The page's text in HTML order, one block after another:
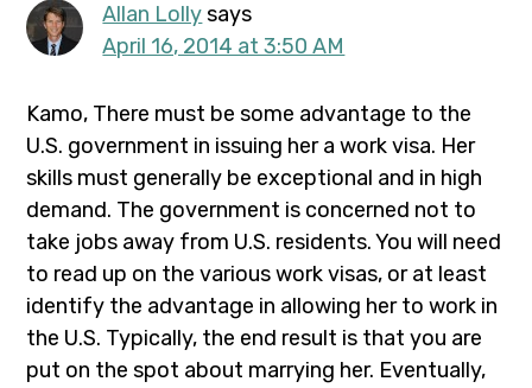
Allan Lolly says
April 16, 2014 at 3:50 AM
Kamo, There must be some advantage to the
U.S. government in issuing her a work visa. Her
skills must generally be exceptional and in high
demand. The government is concerned not to
take jobs away from U.S. residents. You will need
to read up on the various work visas, or at least
identify the advantage in allowing her to work in
the U.S. Typically, the end result is that you are
put on the spot about marrying her. Eventually,